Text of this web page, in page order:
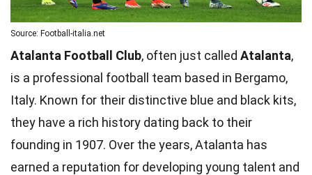
Source: Football-italia.net
Atalanta Football Club, often just called Atalanta,
is a professional football team based in Bergamo,
Italy. Known for their distinctive blue and black kits,
they have a rich history dating back to their
founding in 1907. Over the years, Atalanta has
earned a reputation for developing young talent and